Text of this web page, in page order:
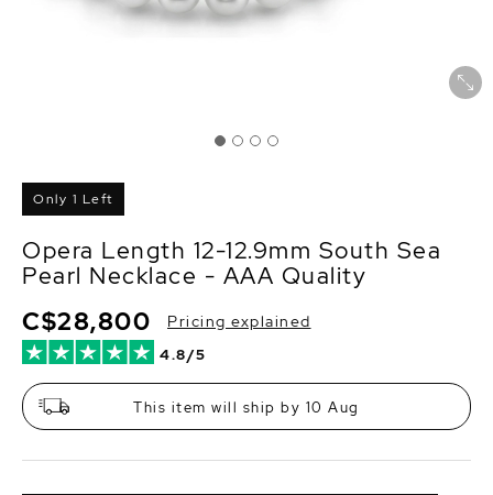
Only 1 Left
Opera Length 12-12.9mm South Sea
Pearl Necklace - AAA Quality
4.8/5
C$28,800 Pricing explained
This item will ship by 10 Aug